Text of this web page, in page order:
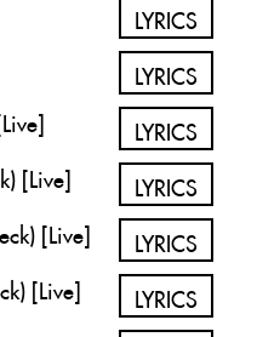
LYRICS
LYRICS
LYRICS
[Live]
LYRICS
[Live]
LYRICS
[Live]
LYRICS